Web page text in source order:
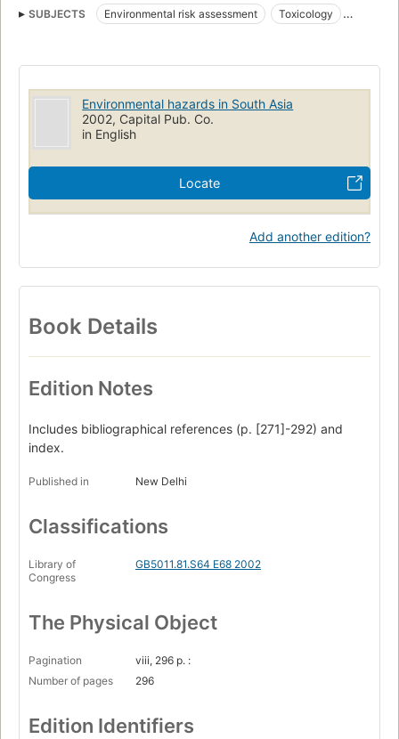
SUBJECTS Environmental risk assessment
Toxicology
Ecological disturbances
Environmental hazards in South Asia
2002, Capital Pub. Co.
in English
Locate
Add another edition?
Book Details
Edition Notes
Includes bibliographical references (p. [271]-292) and
index.
Published in New Delhi
Classifications
Library of
Congress
GB5011.81.S64 E68 2002
The Physical Object
Pagination
viii, 296 p. :
Number of pages
296
Edition Identifiers